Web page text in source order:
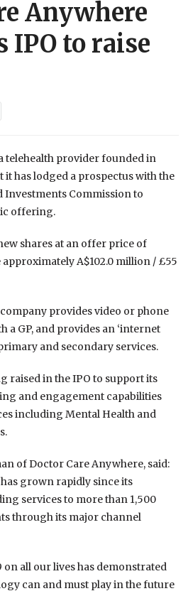
Anywhere
IPO to raise
telehealth provider founded in
it has lodged a prospectus with the
Investments Commission to
offering.
shares at an offer price of
A$102.0 million / £55
provides video or phone
a GP, and provides an ‘internet
and secondary services.
raised in the IPO to support its
and engagement capabilities
including Mental Health and
of Doctor Care Anywhere, said:
grown rapidly since its
services to more than 1,500
through its major channel
on all our lives has demonstrated
can and must play in the future